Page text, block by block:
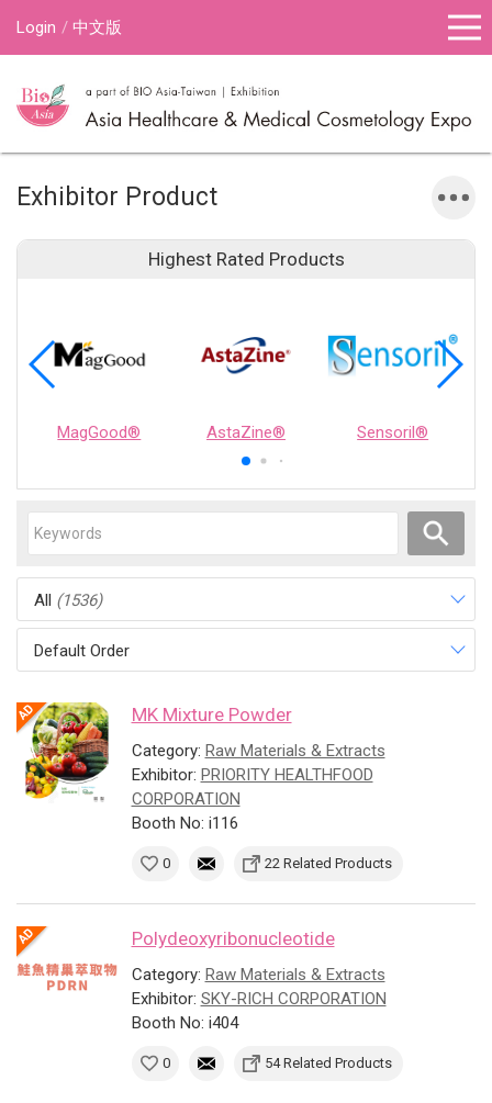
Login 中文版
Exhibitor Product
Highest Rated Products
MagGood® AstaZine® Sensoril®
All (1536)
Default Order
MK Mixture Powder
Category: Raw Materials & Extracts
Exhibitor: PRIORITY HEALTHFOOD
CORPORATION
Booth No: i116
0 22 Related Products
Polydeoxyribonucleotide
Category: Raw Materials & Extracts
Exhibitor: SKY-RICH CORPORATION
Booth No: i404
0 54 Related Products